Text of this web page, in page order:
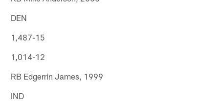
DEN
1,487-15
1,014-12
RB Edgerrin James, 1999
IND